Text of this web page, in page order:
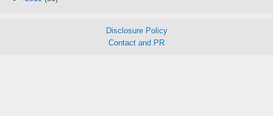
Disclosure Policy
Contact and PR